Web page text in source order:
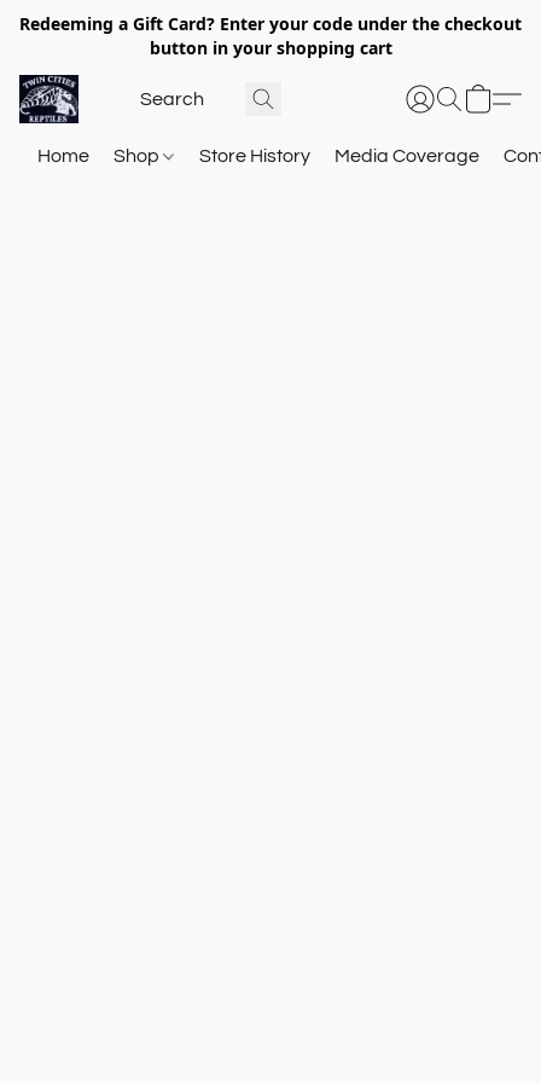
Redeeming a Gift Card? Enter your code under the checkout
button in your shopping cart
Home Shop Store History Media Coverage